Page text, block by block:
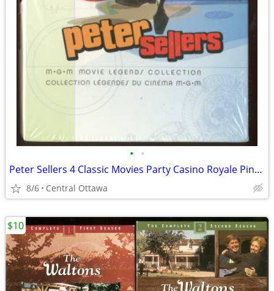
• •
Peter Sellers 4 Classic Movies Party Casino Royale Pink Panther
8/6 Central Ottawa
$10